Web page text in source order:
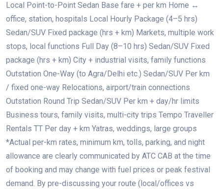
Local Point-to-Point Sedan Base fare + per km Home ↔
office, station, hospitals Local Hourly Package (4–5 hrs)
Sedan/SUV Fixed package (hrs + km) Markets, multiple work
stops, local functions Full Day (8–10 hrs) Sedan/SUV Fixed
package (hrs + km) City + industrial visits, family functions
Outstation One-Way (to Agra/Delhi etc.) Sedan/SUV Per km
/ fixed one-way Relocations, airport/train connections
Outstation Round Trip Sedan/SUV Per km + day/hr limits
Business tours, family visits, multi-city trips Tempo Traveller
Rentals TT Per day + km Yatras, weddings, large groups
*Actual per-km rates, minimum km, tolls, parking, and night
allowance are clearly communicated by ATC CAB at the time
of booking and may change with fuel prices or peak festival
demand. By pre-discussing your route (local/offices vs